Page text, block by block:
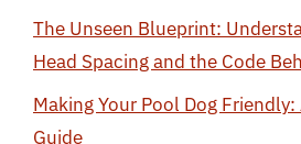
The Unseen Blueprint:
Head Spacing and the Code
Making Your Pool Dog
Guide